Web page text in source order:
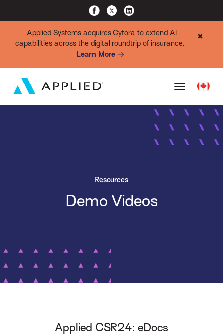
Applied Systems acquires Cytora to extend AI
capabilities across the digital roundtrip of insurance.
Learn More
✖
Resources
Demo Videos
Applied CSR24: eDocs